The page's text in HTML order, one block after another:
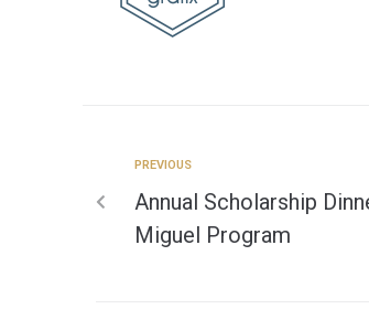
PREVIOUS
Annual Scholarship
Miguel Program